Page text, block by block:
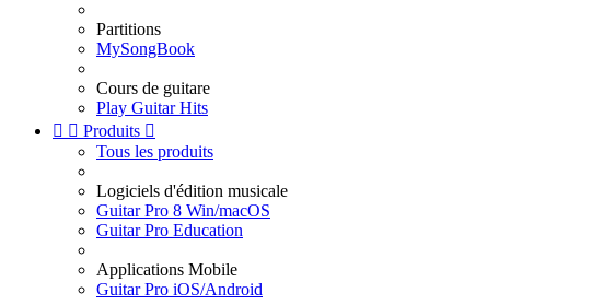
Partitions
MySongBook
Cours de guitare
Play Guitar Hits
  Produits 
Tous les produits
Logiciels d'édition musicale
Guitar Pro 8 Win/macOS
Guitar Pro Education
Applications Mobile
Guitar Pro iOS/Android